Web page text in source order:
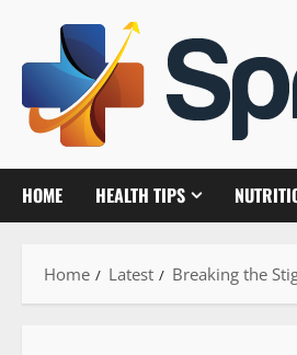
content
HOME HEALTH TIPS
Home Latest Breaking the